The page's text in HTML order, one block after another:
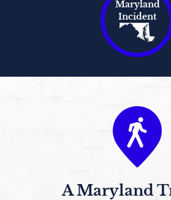
Maryland
Incident
A Maryland